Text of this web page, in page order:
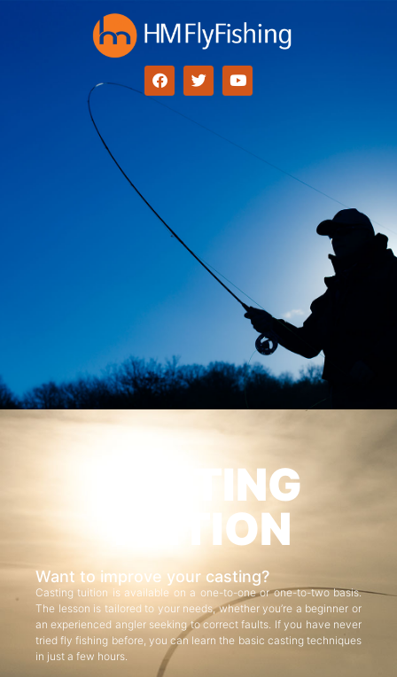
CASTING
TUITION
Want to improve your casting?
Casting tuition is available on a one-to-one or one-to-two basis.
The lesson is tailored to your needs, whether you’re a beginner or
an experienced angler seeking to correct faults. If you have never
tried fly fishing before, you can learn the basic casting techniques
in just a few hours.